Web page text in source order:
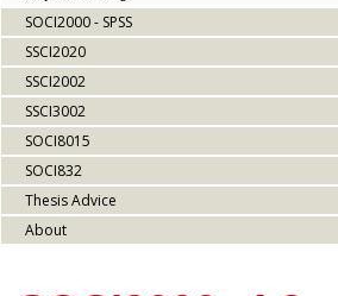
SOCI2000 - SPSS
SSCI2020
SSCI2002
SSCI3002
SOCI8015
SOCI832
Thesis Advice
About